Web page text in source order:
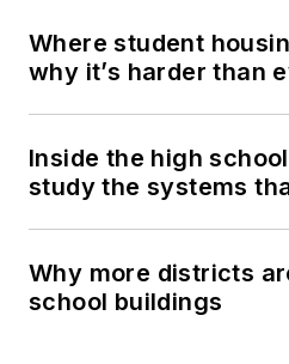
Where student
why it’s harder than
Inside the high
study the systems
Why more districts
school buildings